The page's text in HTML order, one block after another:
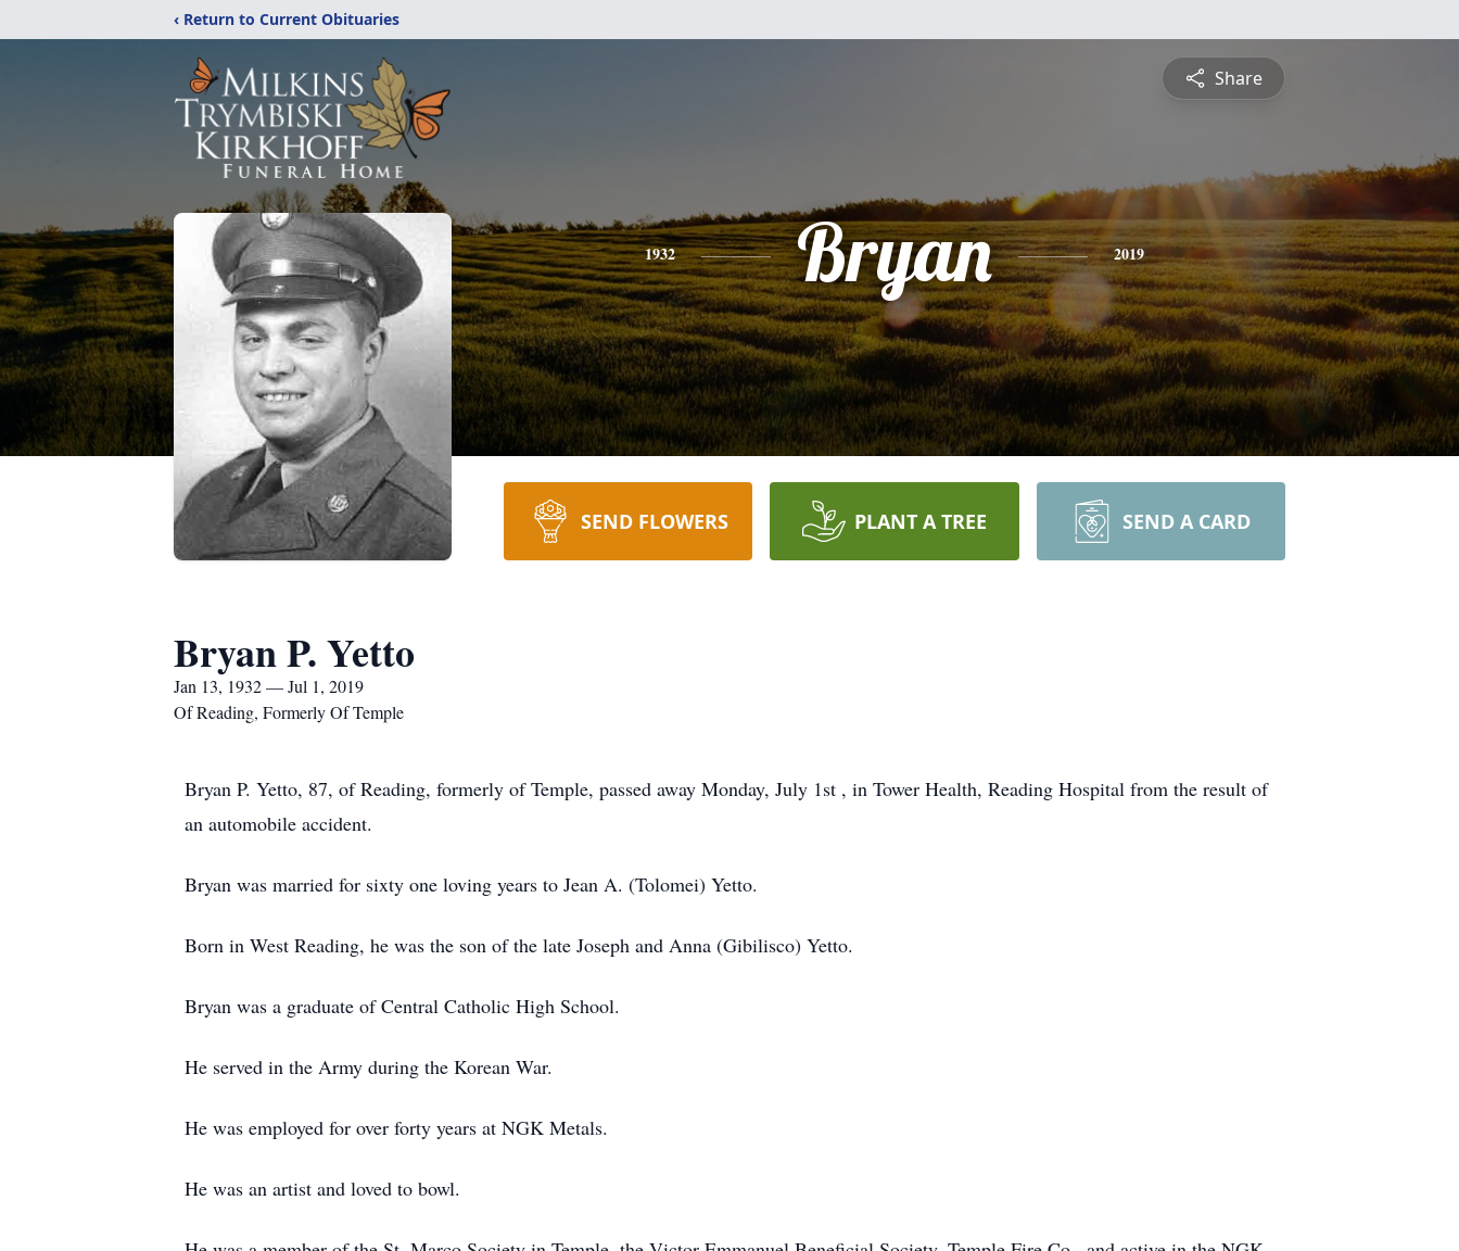
‹ Return to Current Obituaries
Share
1932 Bryan 2019
SEND FLOWERS PLANT A TREE SEND A CARD
Bryan P. Yetto
Jan 13, 1932 — Jul 1, 2019
Of Reading, Formerly Of Temple
Bryan P. Yetto, 87, of Reading, formerly of Temple, passed away Monday, July 1st , in Tower Health, Reading Hospital from the result of
an automobile accident.
Bryan was married for sixty one loving years to Jean A. (Tolomei) Yetto.
Born in West Reading, he was the son of the late Joseph and Anna (Gibilisco) Yetto.
Bryan was a graduate of Central Catholic High School.
He served in the Army during the Korean War.
He was employed for over forty years at NGK Metals.
He was an artist and loved to bowl.